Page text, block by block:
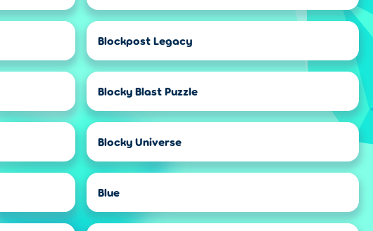
Blockpost Legacy
Blocky Blast Puzzle
Blocky Universe
Blue